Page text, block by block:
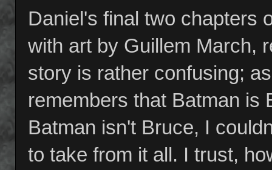
Daniel's final two chapters
with art by Guillem March,
story is rather confusing;
remembers that Batman is
Batman isn't Bruce, I
to take from it all. I trust,